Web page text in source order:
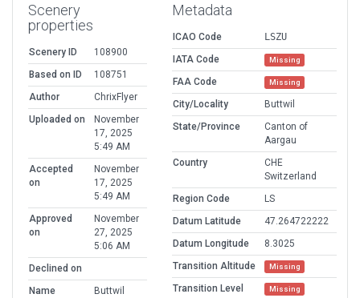
Scenery
properties
Scenery ID
108900
Based on ID
108751
Author
ChrixFlyer
Uploaded on
November
17, 2025
5:49 AM
Accepted
on
November
17, 2025
5:49 AM
Approved
on
November
27, 2025
5:06 AM
Declined on
Name
Buttwil
Metadata
ICAO Code
LSZU
IATA Code
Missing
FAA Code Missing
City/Locality
Buttwil
State/Province
Canton of
Aargau
Country
CHE
Switzerland
Region Code
LS
Datum Latitude
47.264722222
Datum Longitude
8.3025
Transition Altitude
Missing
Transition Level Missing